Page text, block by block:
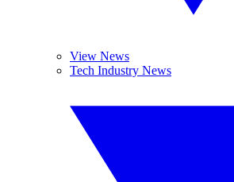
View News
Tech Industry News